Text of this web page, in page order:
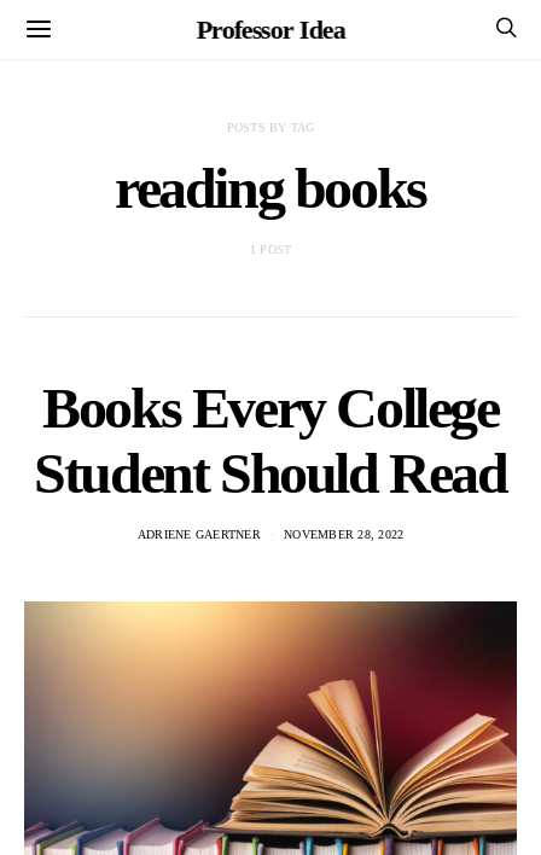
Professor Idea
POSTS BY TAG
reading books
1 POST
Books Every College
Student Should Read
ADRIENE GAERTNER NOVEMBER 28, 2022